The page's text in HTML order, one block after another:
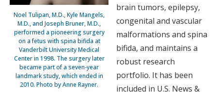
Noel Tulipan, M.D., Kyle Mangels,
M.D., and Joseph Bruner, M.D.,
performed a pioneering surgery
on a fetus with spina bifida at
Vanderbilt University Medical
Center in 1998. The surgery later
became part of a seven-year
landmark study, which ended in
2010. Photo by Anne Rayner.
brain tumors, epilepsy,
congenital and vascular
malformations and spina
bifida, and maintains a
robust research
portfolio. It has been
included in U.S. News &